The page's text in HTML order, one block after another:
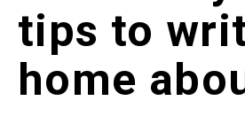
tips to
home